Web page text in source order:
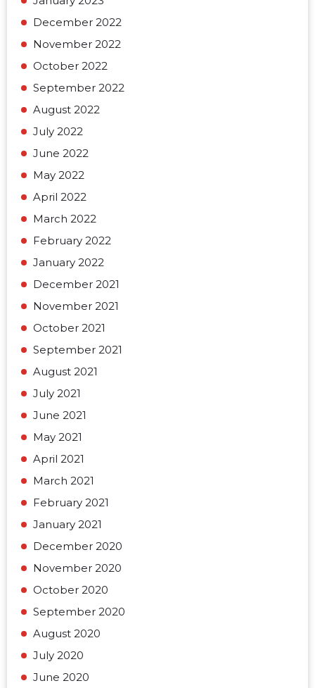
December 2022
November 2022
October 2022
September 2022
August 2022
July 2022
June 2022
May 2022
April 2022
March 2022
February 2022
January 2022
December 2021
November 2021
October 2021
September 2021
August 2021
July 2021
June 2021
May 2021
April 2021
March 2021
February 2021
January 2021
December 2020
November 2020
October 2020
September 2020
August 2020
July 2020
June 2020